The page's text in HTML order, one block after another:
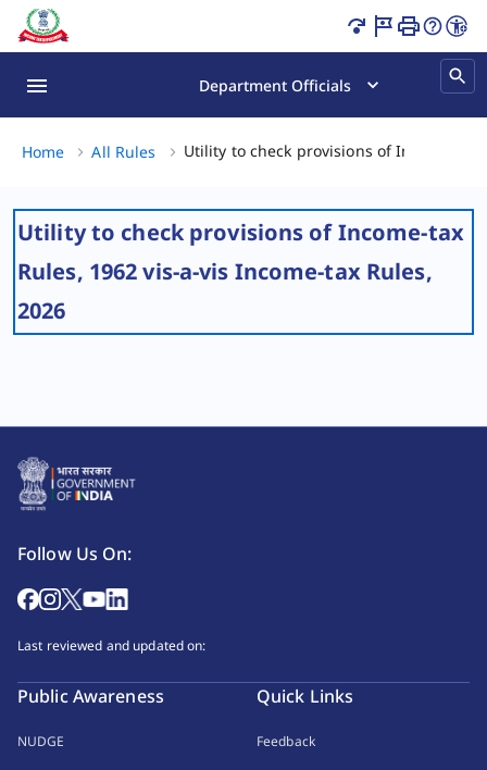
Utility to check provisions of Income-tax Rules, 1962 vis-
Department Officials
Home All Rules Utility to check provisions of Income-tax
Utility to check provisions of Income-tax
Rules, 1962 vis-a-vis Income-tax Rules,
2026
Follow Us On:
Last reviewed and updated on:
Public Awareness
NUDGE
Quick Links
Feedback